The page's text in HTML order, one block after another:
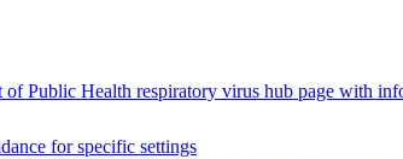
Public Health respiratory virus hub page with
for specific settings